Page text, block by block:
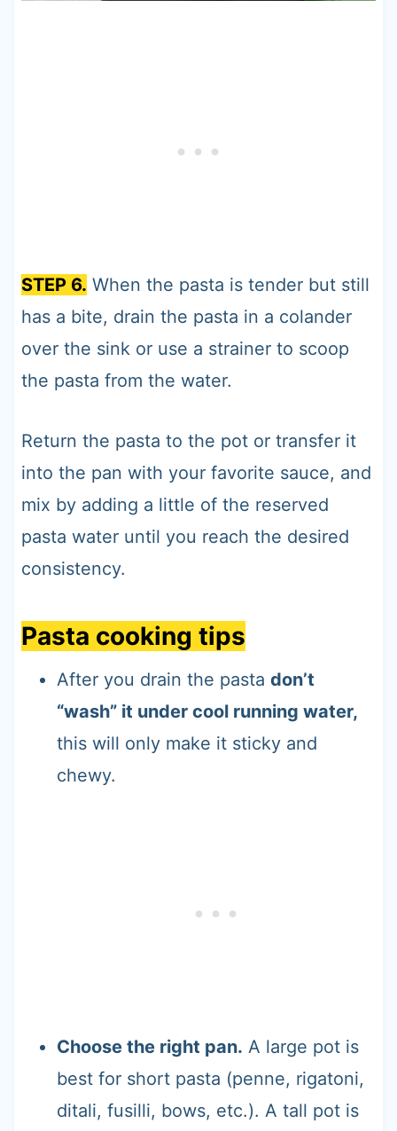
STEP 6. When the pasta is tender but still
has a bite, drain the pasta in a colander
over the sink or use a strainer to scoop
the pasta from the water.
Return the pasta to the pot or transfer it
into the pan with your favorite sauce, and
mix by adding a little of the reserved
pasta water until you reach the desired
consistency.
Pasta cooking tips
After you drain the pasta don’t
“wash” it under cool running water,
this will only make it sticky and
chewy.
Choose the right pan. A large pot is
best for short pasta (penne, rigatoni,
ditali, fusilli, bows, etc.). A tall pot is